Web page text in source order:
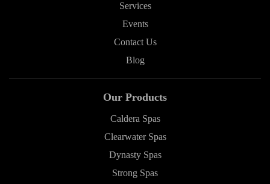
Services
Events
Contact Us
Blog
Our Products
Caldera Spas
Clearwater Spas
Dynasty Spas
Strong Spas